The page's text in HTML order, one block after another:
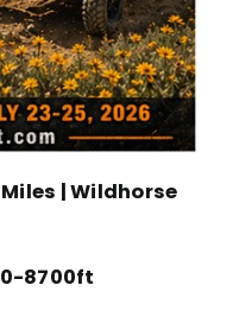
| Wildhorse
8700ft